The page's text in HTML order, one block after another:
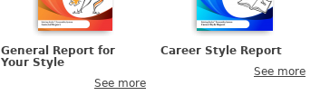
General Report for
Your Style
See more
Career Style Report
See more